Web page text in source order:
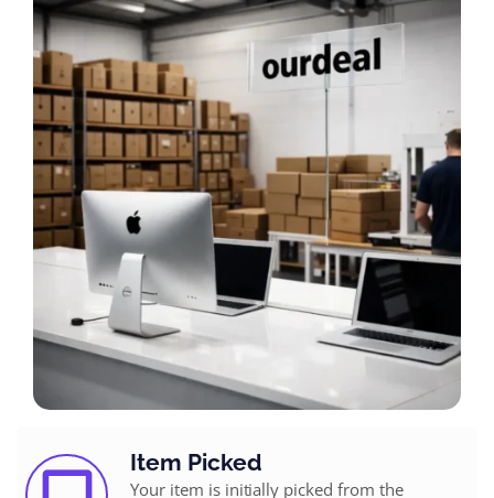
Item Picked
Your item is initially picked from the